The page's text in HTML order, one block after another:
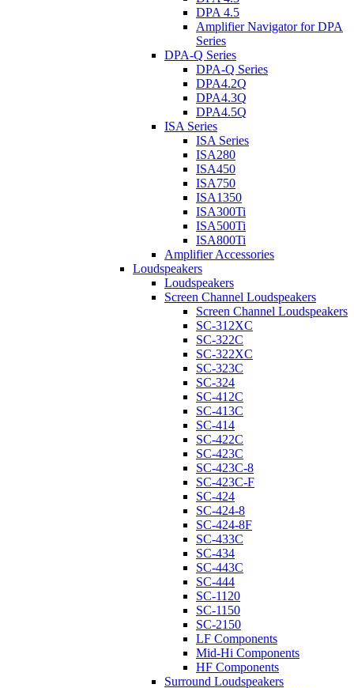
DPA 4.5
Amplifier Navigator for DPA
Series
DPA-Q Series
DPA-Q Series
DPA4.2Q
DPA4.3Q
DPA4.5Q
ISA Series
ISA Series
ISA280
ISA450
ISA750
ISA1350
ISA300Ti
ISA500Ti
ISA800Ti
Amplifier Accessories
Loudspeakers
Loudspeakers
Screen Channel Loudspeakers
Screen Channel Loudspeakers
SC-312XC
SC-322C
SC-322XC
SC-323C
SC-324
SC-412C
SC-413C
SC-414
SC-422C
SC-423C
SC-423C-8
SC-423C-F
SC-424
SC-424-8
SC-424-8F
SC-433C
SC-434
SC-443C
SC-444
SC-1120
SC-1150
SC-2150
LF Components
Mid-Hi Components
HF Components
Surround Loudspeakers